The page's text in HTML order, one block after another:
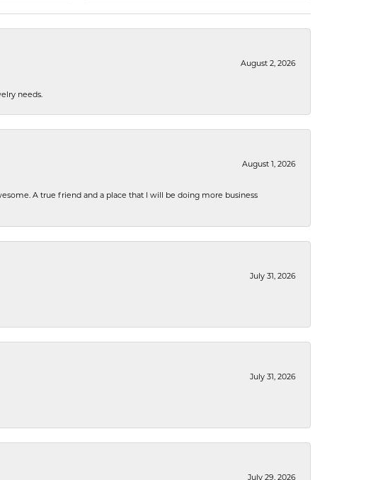
August 2, 2026
needs.
August 1, 2026
A true friend and a place that I will be doing more business
July 31, 2026
July 31, 2026
July 29, 2026